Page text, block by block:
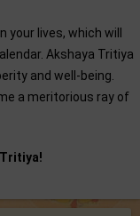
your lives, which will
Akshaya Tritiya
and well-being.
a meritorious ray of